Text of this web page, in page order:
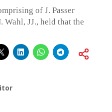
of J. Passer
Wahl, JJ., held that the